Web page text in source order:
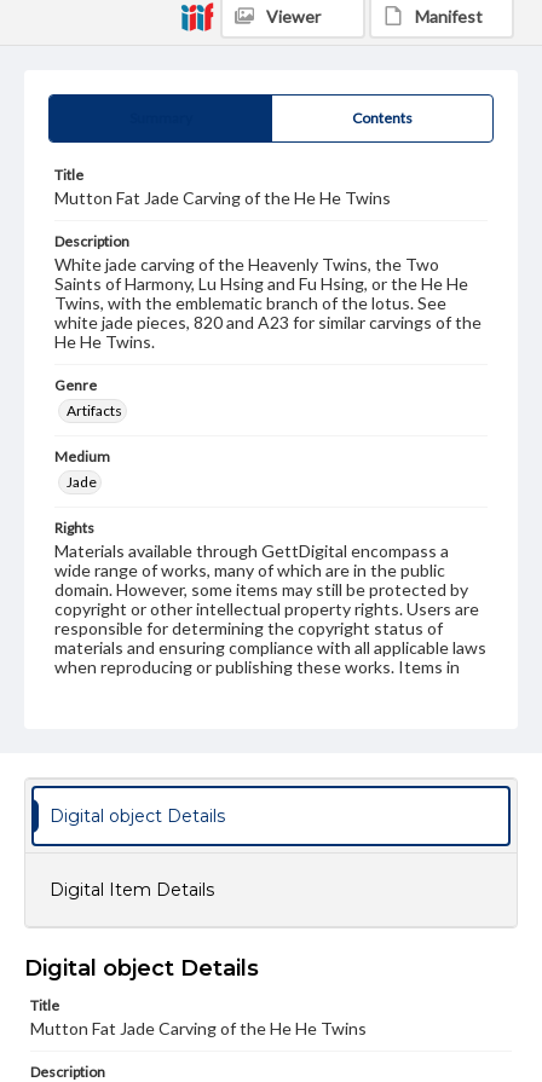
Contents
Title
Mutton Fat Jade Carving of the He He Twins
Description
White jade carving of the Heavenly Twins, the Two
Saints of Harmony, Lu Hsing and Fu Hsing, or the He He
Twins, with the emblematic branch of the lotus. See
white jade pieces, 820 and A23 for similar carvings of the
He He Twins.
Genre
Artifacts
Medium
Jade
Rights
Materials available through GettDigital encompass a
wide range of works, many of which are in the public
domain. However, some items may still be protected by
copyright or other intellectual property rights. Users are
responsible for determining the copyright status of
materials and ensuring compliance with all applicable laws
when reproducing or publishing these works. Items in
Viewer Manifest
Digital object Details
Digital Item Details
Digital object Details
Title
Mutton Fat Jade Carving of the He He Twins
Description